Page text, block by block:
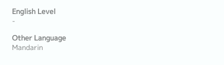
English Level
-
Other Language
Mandarin